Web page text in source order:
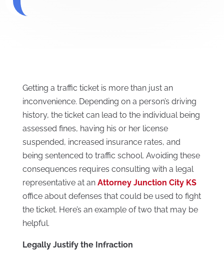
Getting a traffic ticket is more than just an
inconvenience. Depending on a person’s driving
history, the ticket can lead to the individual being
assessed fines, having his or her license
suspended, increased insurance rates, and
being sentenced to traffic school. Avoiding these
consequences requires consulting with a legal
representative at an Attorney Junction City KS
office about defenses that could be used to fight
the ticket. Here’s an example of two that may be
helpful.
Legally Justify the Infraction